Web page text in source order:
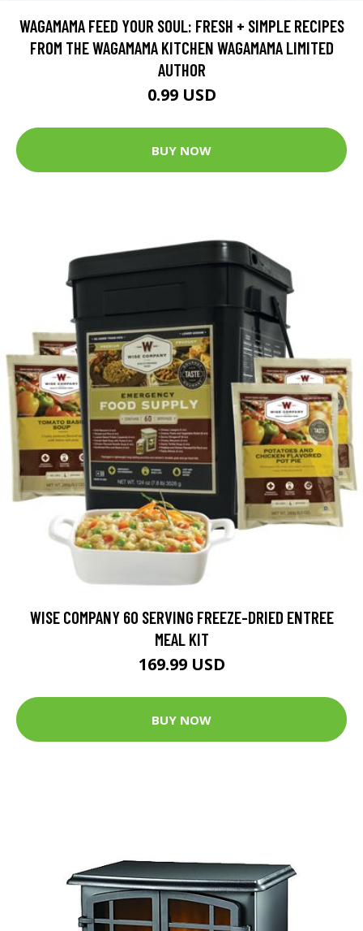
WAGAMAMA FEED YOUR SOUL: FRESH + SIMPLE RECIPES
FROM THE WAGAMAMA KITCHEN WAGAMAMA LIMITED
AUTHOR
0.99 USD
BUY NOW
WISE COMPANY 60 SERVING FREEZE-DRIED ENTREE
MEAL KIT
169.99 USD
BUY NOW